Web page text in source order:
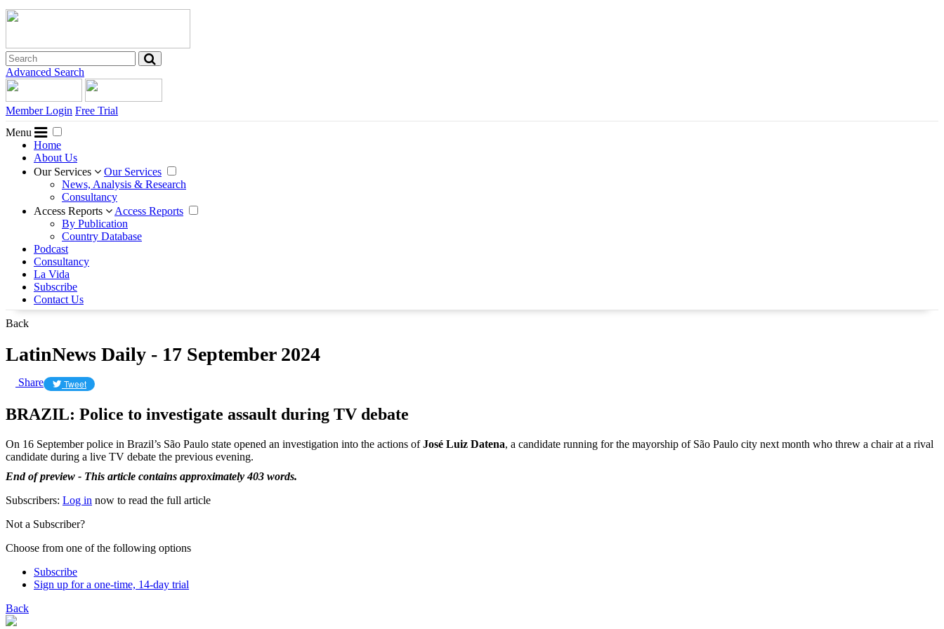
Advanced Search
Member Login Free Trial
Menu
Home
About Us
Our Services
Our Services
News, Analysis & Research
Consultancy
Access Reports
Access Reports
By Publication
Country Database
Podcast
Consultancy
La Vida
Subscribe
Contact Us
Back
LatinNews Daily - 17 September 2024
Share Tweet
BRAZIL: Police to investigate assault during TV debate
On 16 September police in Brazil’s São Paulo state opened an investigation into the actions ofJosé Luiz Datena, a candidate running for the mayorship of São Paulo city next month who threw a chair at a rival
candidate during a live TV debate the previous evening.
End of preview - This article contains approximately 403 words.
Subscribers: Log in now to read the full article
Not a Subscriber?
Choose from one of the following options
Subscribe
Sign up for a one-time, 14-day trial
Back